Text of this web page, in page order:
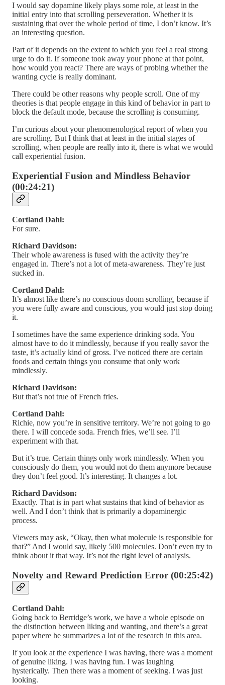
I would say dopamine likely plays some role, at least in the
initial entry into that scrolling perseveration. Whether it is
sustaining that over the whole period of time, I don’t know. It’s
an interesting question.
Part of it depends on the extent to which you feel a real strong
urge to do it. If someone took away your phone at that point,
how would you react? There are ways of probing whether the
wanting cycle is really dominant.
There could be other reasons why people scroll. One of my
theories is that people engage in this kind of behavior in part to
block the default mode, because the scrolling is consuming.
I’m curious about your phenomenological report of when you
are scrolling. But I think that at least in the initial stages of
scrolling, when people are really into it, there is what we would
call experiential fusion.
Experiential Fusion and Mindless Behavior
(00:24:21)
Cortland Dahl:
For sure.
Richard Davidson:
Their whole awareness is fused with the activity they’re
engaged in. There’s not a lot of meta-awareness. They’re just
sucked in.
Cortland Dahl:
It’s almost like there’s no conscious doom scrolling, because if
you were fully aware and conscious, you would just stop doing
it.
I sometimes have the same experience drinking soda. You
almost have to do it mindlessly, because if you really savor the
taste, it’s actually kind of gross. I’ve noticed there are certain
foods and certain things you consume that only work
mindlessly.
Richard Davidson:
But that’s not true of French fries.
Cortland Dahl:
Richie, now you’re in sensitive territory. We’re not going to go
there. I will concede soda. French fries, we’ll see. I’ll
experiment with that.
But it’s true. Certain things only work mindlessly. When you
consciously do them, you would not do them anymore because
they don’t feel good. It’s interesting. It changes a lot.
Richard Davidson:
Exactly. That is in part what sustains that kind of behavior as
well. And I don’t think that is primarily a dopaminergic
process.
Viewers may ask, “Okay, then what molecule is responsible for
that?” And I would say, likely 500 molecules. Don’t even try to
think about it that way. It’s not the right level of analysis.
Novelty and Reward Prediction Error (00:25:42)
Cortland Dahl:
Going back to Berridge’s work, we have a whole episode on
the distinction between liking and wanting, and there’s a great
paper where he summarizes a lot of the research in this area.
If you look at the experience I was having, there was a moment
of genuine liking. I was having fun. I was laughing
hysterically. Then there was a moment of seeking. I was just
looking.